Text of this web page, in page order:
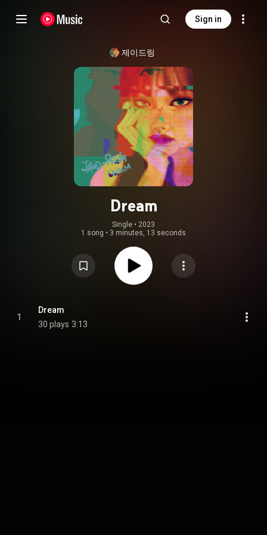
Sign in
제이드링
Dream
Single • 2023
1 song • 3 minutes, 13 seconds
1
Dream
30 plays 3:13